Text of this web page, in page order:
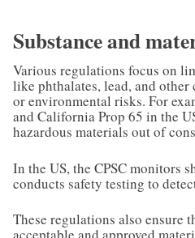
Substance and
Various regulations focus on
like phthalates, lead, and other
or environmental risks. For
and California Prop 65 in the
hazardous materials out of
In the US, the CPSC monitors
conducts safety testing to
These regulations also ensure